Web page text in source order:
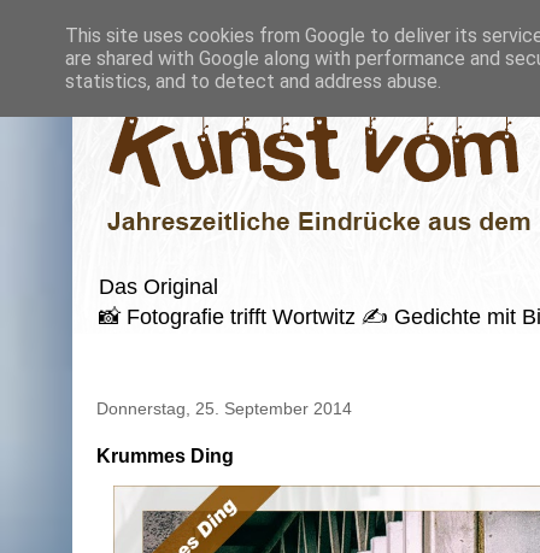
Das Original
📸 Fotografie trifft Wortwitz ✍️ Gedichte mit
Donnerstag, 25. September 2014
Krummes Ding
This site uses cookies from Google to deliver its
are shared with Google along with performance and
statistics, and to detect and address abuse.